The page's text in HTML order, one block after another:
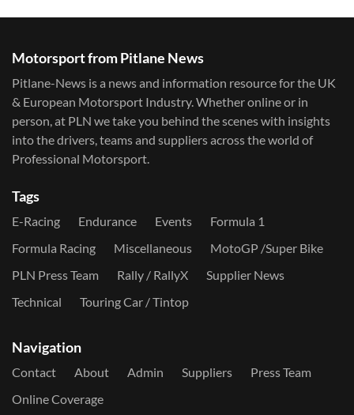
Motorsport from Pitlane News
Pitlane-News is a news and information resource for the UK
& European Motorsport Industry. Whether online or in
person, at PLN we take you behind the scenes with insights
into the drivers, teams and suppliers across the world of
Professional Motorsport.
Tags
E-Racing Endurance Events
Formula 1
Formula Racing
Miscellaneous
MotoGP /Super Bike
PLN Press Team
Rally / RallyX
Supplier News
Technical
Touring Car / Tintop
Navigation
Contact About Admin Suppliers
Press Team
Online Coverage